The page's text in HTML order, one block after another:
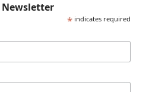
Newsletter
* indicates required